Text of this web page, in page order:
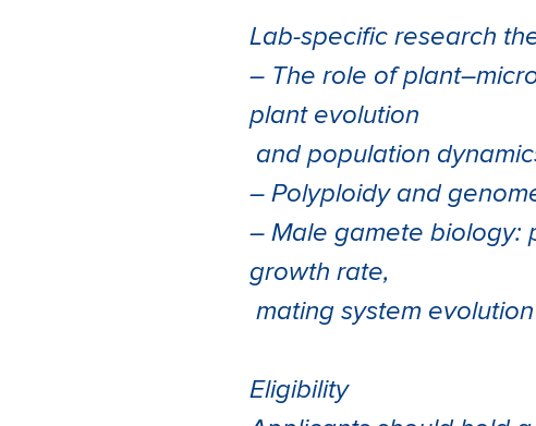
Lab-specific research
– The role of
plant evolution
and population
– Polyploidy and
– Male gamete biology:
growth rate,
mating system
Eligibility